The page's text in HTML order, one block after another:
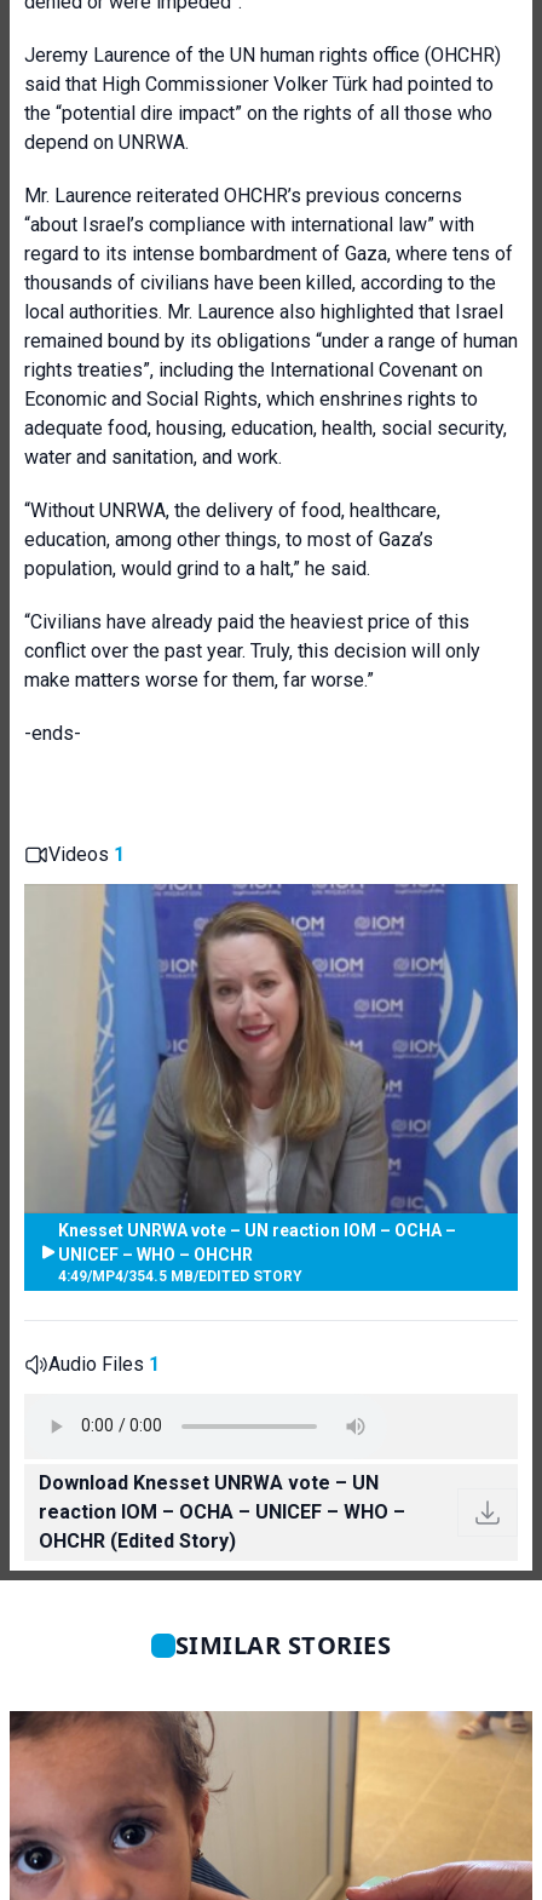
Jeremy Laurence of the UN human rights office (OHCHR)
said that High Commissioner Volker Türk had pointed to
the “potential dire impact” on the rights of all those who
depend on UNRWA.
Mr. Laurence reiterated OHCHR’s previous concerns
“about Israel’s compliance with international law” with
regard to its intense bombardment of Gaza, where tens of
thousands of civilians have been killed, according to the
local authorities. Mr. Laurence also highlighted that Israel
remained bound by its obligations “under a range of human
rights treaties”, including the International Covenant on
Economic and Social Rights, which enshrines rights to
adequate food, housing, education, health, social security,
water and sanitation, and work.
“Without UNRWA, the delivery of food, healthcare,
education, among other things, to most of Gaza’s
population, would grind to a halt,” he said.
“Civilians have already paid the heaviest price of this
conflict over the past year. Truly, this decision will only
make matters worse for them, far worse.”
-ends-
Videos 1
Knesset UNRWA vote – UN reaction IOM – OCHA –
UNICEF – WHO – OHCHR
4:49/MP4/354.5 MB/EDITED STORY
Audio Files 1
Download Knesset UNRWA vote – UN
reaction IOM – OCHA – UNICEF – WHO –
OHCHR (Edited Story)
SIMILAR STORIES